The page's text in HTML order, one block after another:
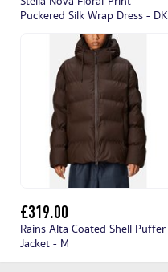
Puckered Silk Wrap Dress - DK
£319.00
Rains Alta Coated Shell Puffer
Jacket - M